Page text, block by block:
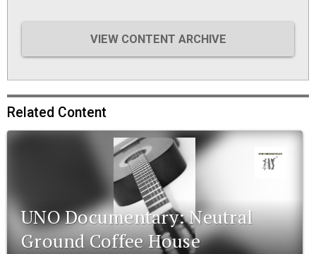
VIEW CONTENT ARCHIVE
Related Content
UNO Documentary: Neutral
Ground Coffee House